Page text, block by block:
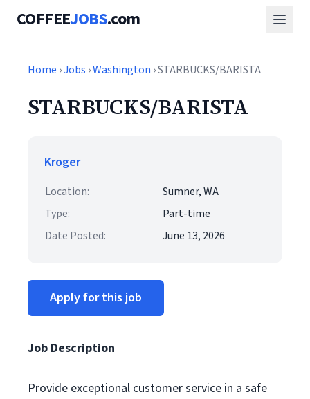
COFFEEJOBS.com
Home ›Jobs ›Washington › STARBUCKS/BARISTA
STARBUCKS/BARISTA
Kroger
Location:
Sumner, WA
Type:
Part-time
Date Posted:
June 13, 2026
Apply for this job
Job Description
Provide exceptional customer service in a safe